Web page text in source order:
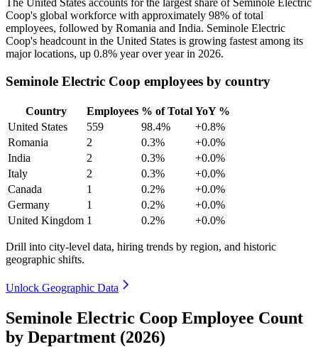
The United States accounts for the largest share of Seminole Electric
Coop's global workforce with approximately 98% of total
employees, followed by Romania and India. Seminole Electric
Coop's headcount in the United States is growing fastest among its
major locations, up 0.8% year over year in 2026.
Seminole Electric Coop employees by country
Country Employees % of Total YoY %
United States
559 98.4%
+0.8%
Romania
2 0.3%
+0.0%
India
2 0.3%
+0.0%
Italy
2 0.3%
+0.0%
Canada
1 0.2%
+0.0%
Germany
1 0.2%
+0.0%
United Kingdom 1 0.2% +0.0%
Drill into city-level data, hiring trends by region, and historic
geographic shifts.
Unlock Geographic Data
Seminole Electric Coop Employee Count
by Department (2026)